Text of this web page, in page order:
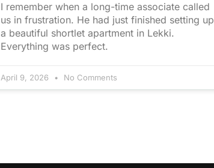
I remember when a long-time associate called
us in frustration. He had just finished setting up
a beautiful shortlet apartment in Lekki.
Everything was perfect.
April 9, 2026 No Comments